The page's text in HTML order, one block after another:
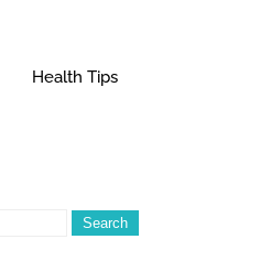
Health Tips